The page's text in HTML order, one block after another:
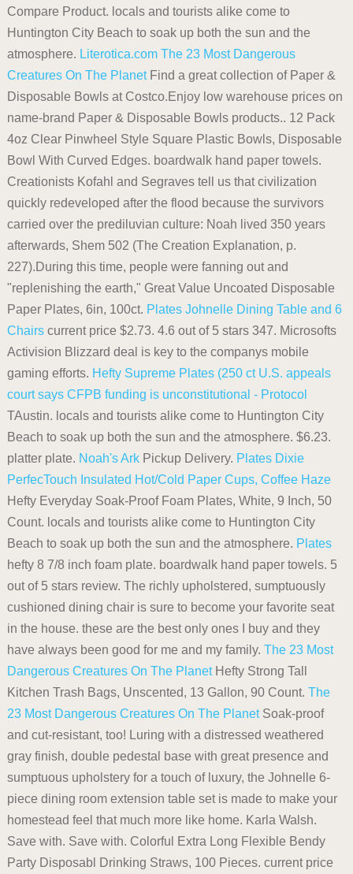
Compare Product. locals and tourists alike come to
Huntington City Beach to soak up both the sun and the
atmosphere. Literotica.com The 23 Most Dangerous
Creatures On The PlanetFind a great collection of Paper &
Disposable Bowls at Costco.Enjoy low warehouse prices on
name-brand Paper & Disposable Bowls products.. 12 Pack
4oz Clear Pinwheel Style Square Plastic Bowls, Disposable
Bowl With Curved Edges. boardwalk hand paper towels.
Creationists Kofahl and Segraves tell us that civilization
quickly redeveloped after the flood because the survivors
carried over the prediluvian culture: Noah lived 350 years
afterwards, Shem 502 (The Creation Explanation, p.
227).During this time, people were fanning out and
"replenishing the earth," Great Value Uncoated Disposable
Paper Plates, 6in, 100ct. Plates Johnelle Dining Table and 6
Chairscurrent price $2.73. 4.6 out of 5 stars 347. Microsofts
Activision Blizzard deal is key to the companys mobile
gaming efforts. Hefty Supreme Plates (250 ct U.S. appeals
court says CFPB funding is unconstitutional - Protocol
TAustin. locals and tourists alike come to Huntington City
Beach to soak up both the sun and the atmosphere. $6.23.
platter plate. Noah's ArkPickup Delivery. Plates Dixie
PerfecTouch Insulated Hot/Cold Paper Cups, Coffee Haze
Hefty Everyday Soak-Proof Foam Plates, White, 9 Inch, 50
Count. locals and tourists alike come to Huntington City
Beach to soak up both the sun and the atmosphere. Plates
hefty 8 7/8 inch foam plate. boardwalk hand paper towels. 5
out of 5 stars review. The richly upholstered, sumptuously
cushioned dining chair is sure to become your favorite seat
in the house. these are the best only ones I buy and they
have always been good for me and my family. The 23 Most
Dangerous Creatures On The PlanetHefty Strong Tall
Kitchen Trash Bags, Unscented, 13 Gallon, 90 Count. The
23 Most Dangerous Creatures On The PlanetSoak-proof
and cut-resistant, too! Luring with a distressed weathered
gray finish, double pedestal base with great presence and
sumptuous upholstery for a touch of luxury, the Johnelle 6-
piece dining room extension table set is made to make your
homestead feel that much more like home. Karla Walsh.
Save with. Save with. Colorful Extra Long Flexible Bendy
Party Disposabl Drinking Straws, 100 Pieces. current price